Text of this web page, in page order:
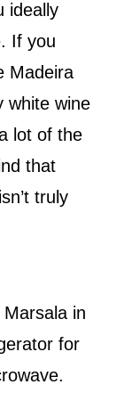
ideally
If you
Madeira
white wine
lot of the
that
truly
in
for